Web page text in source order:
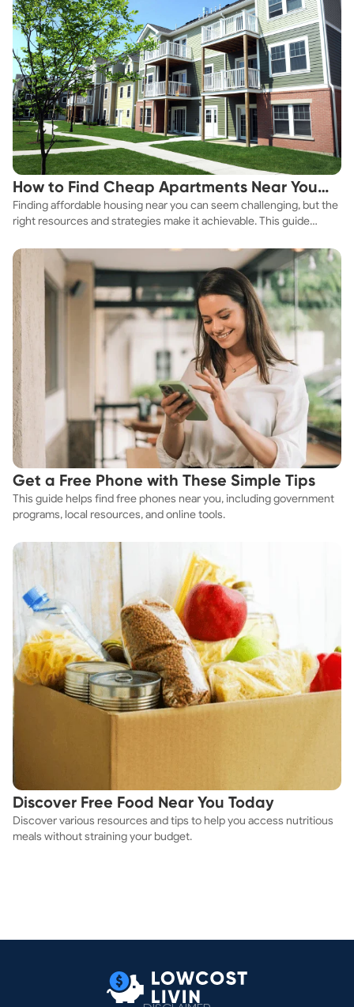
How to Find Cheap Apartments Near You
Fast
Finding affordable housing near you can seem challenging, but the
right resources and strategies make it achievable. This guide
affordable housing options to suit your budget.
Get a Free Phone with These Simple Tips
This guide helps find free phones near you, including government
programs, local resources, and online tools.
Discover Free Food Near You Today
Discover various resources and tips to help you access nutritious
meals without straining your budget.